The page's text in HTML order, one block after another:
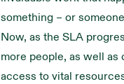
something – or
Now, as the SLA
more people, as well
access to vital